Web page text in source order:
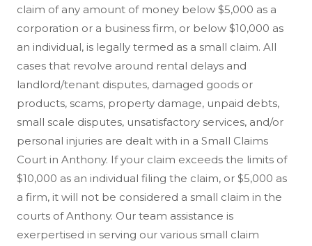
claim of any amount of money below $5,000 as a
corporation or a business firm, or below $10,000 as
an individual, is legally termed as a small claim. All
cases that revolve around rental delays and
landlord/tenant disputes, damaged goods or
products, scams, property damage, unpaid debts,
small scale disputes, unsatisfactory services, and/or
personal injuries are dealt with in a Small Claims
Court in Anthony. If your claim exceeds the limits of
$10,000 as an individual filing the claim, or $5,000 as
a firm, it will not be considered a small claim in the
courts of Anthony. Our team assistance is
exerpertised in serving our various small claim